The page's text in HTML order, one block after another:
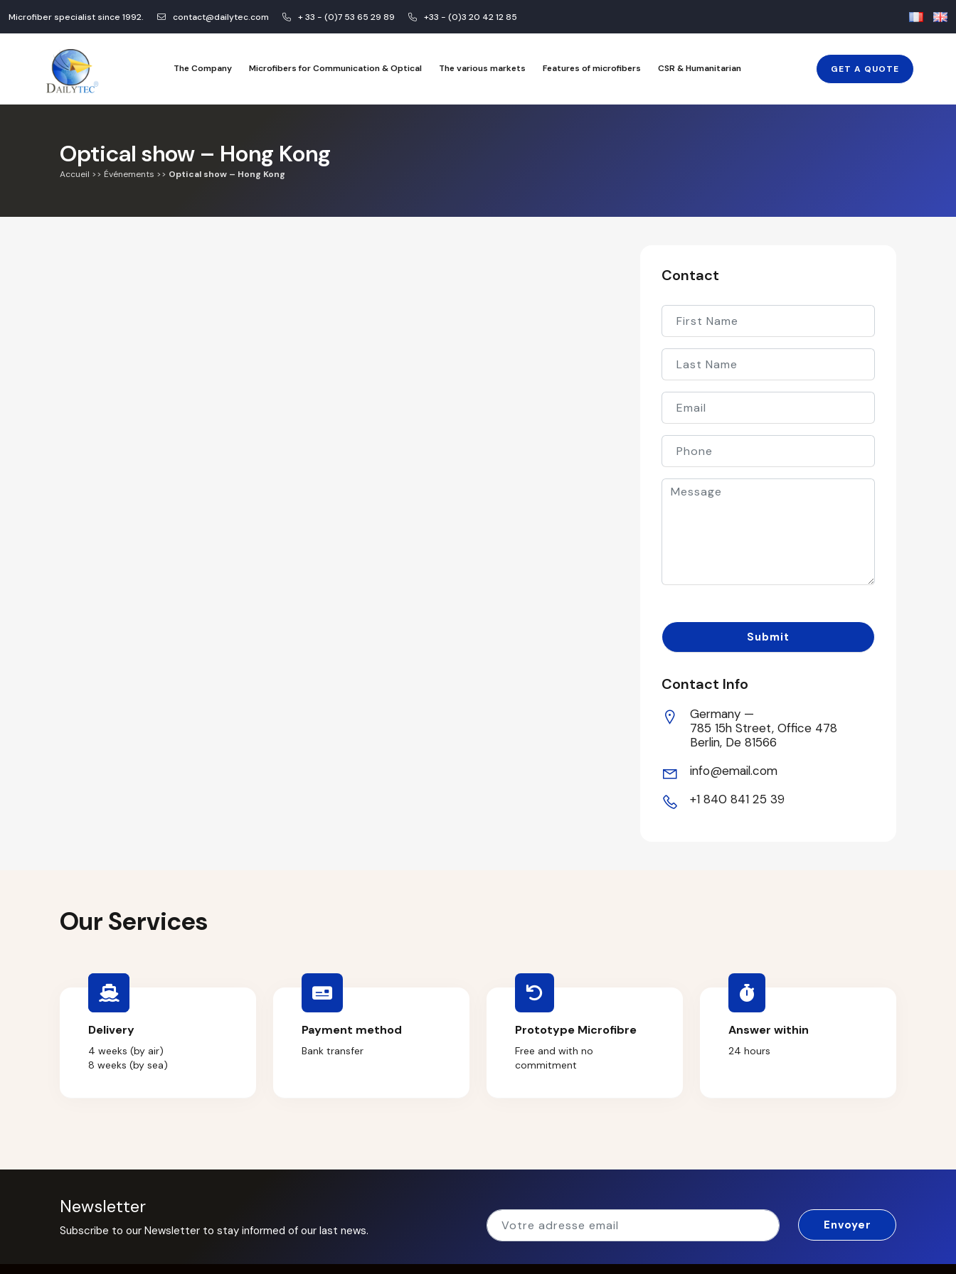
Microfiber specialist since 1992. contact@dailytec.com + 33 - (0)7 53 65 29 89 +33 - (0)3 20 42 12 85
The Company Microfibers for Communication & Optical The various markets Features of microfibers CSR & Humanitarian GET A QUOTE
Optical show – Hong Kong
Accueil >> Événements >> Optical show – Hong Kong
Contact
Contact Info
Germany —
785 15h Street, Office 478
Berlin, De 81566
info@email.com
+1 840 841 25 39
Our Services
Delivery
4 weeks (by air)
8 weeks (by sea)
Payment method
Bank transfer
Prototype Microfibre
Free and with no
commitment
Answer within
24 hours
Newsletter
Subscribe to our Newsletter to stay informed of our last news.